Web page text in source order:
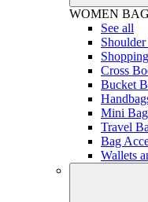
WOMEN
See all
Cross
Bucket
Mini
Travel
Bag
Wallets